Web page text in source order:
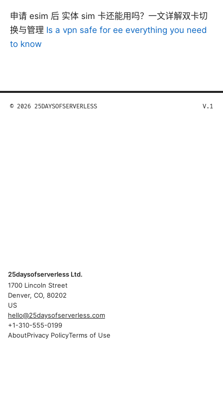
申请 esim 后 实体 sim 卡还能用吗？一文详解双卡切
换与管理 Is a vpn safe for ee everything you need
to know
© 2026 25DAYSOFSERVERLESS V.1
25daysofserverless Ltd.
1700 Lincoln Street
Denver, CO, 80202
US
hello@25daysofserverless.com
+1-310-555-0199
AboutPrivacy PolicyTerms of Use